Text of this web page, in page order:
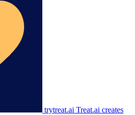
trytreat.ai Treat.ai creates